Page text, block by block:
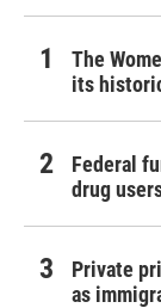
The
its
Federal
drug
Private
as